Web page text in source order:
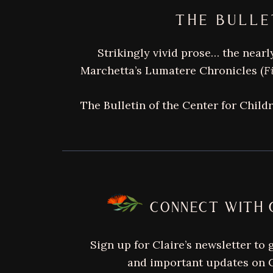
THE
Strikingly vivid prose… the
Marchetta’s Lumatere Chronicles (
The Bulletin of the Center for
CONNECT WITH
Sign up for Claire’s newsletter to
and important updates on